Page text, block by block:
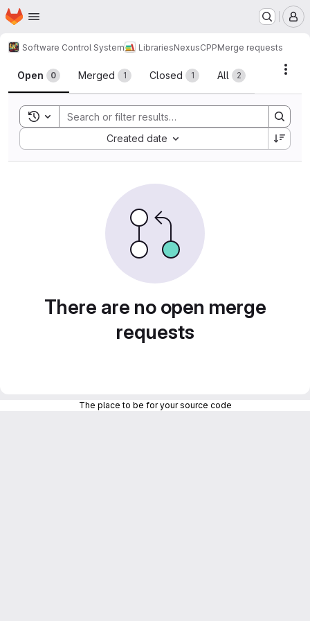
Skip to main content
Homepage
Software Control System LibrariesNexusCPPMerge requests
Merge requests
Open 0 Merged 1 Closed 1 All 2
Toggle search history
Created date
Sort by:
There are no open merge
requests
The place to be for your source code